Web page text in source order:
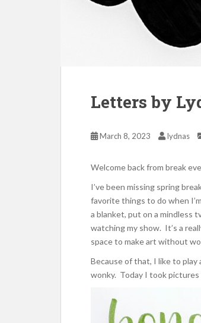
Letters by
March 8, 2023 lydnas
Welcome back from break
I’ve been missing spring
favorite things to do when
a blanket, put on a mindless
watching my show. It’s a
space to make art without
Because of that, I like to
wonky. Today I took